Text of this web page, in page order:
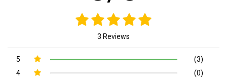
3 Reviews
5
(3)
4
(0)